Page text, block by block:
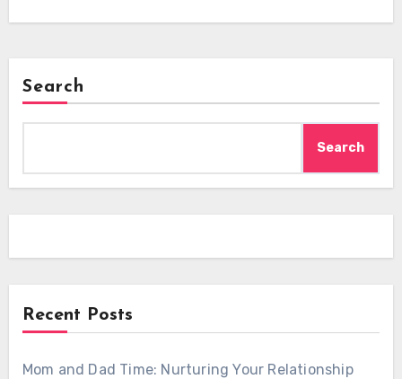
Search
Search
Recent Posts
Mom and Dad Time: Nurturing Your Relationship